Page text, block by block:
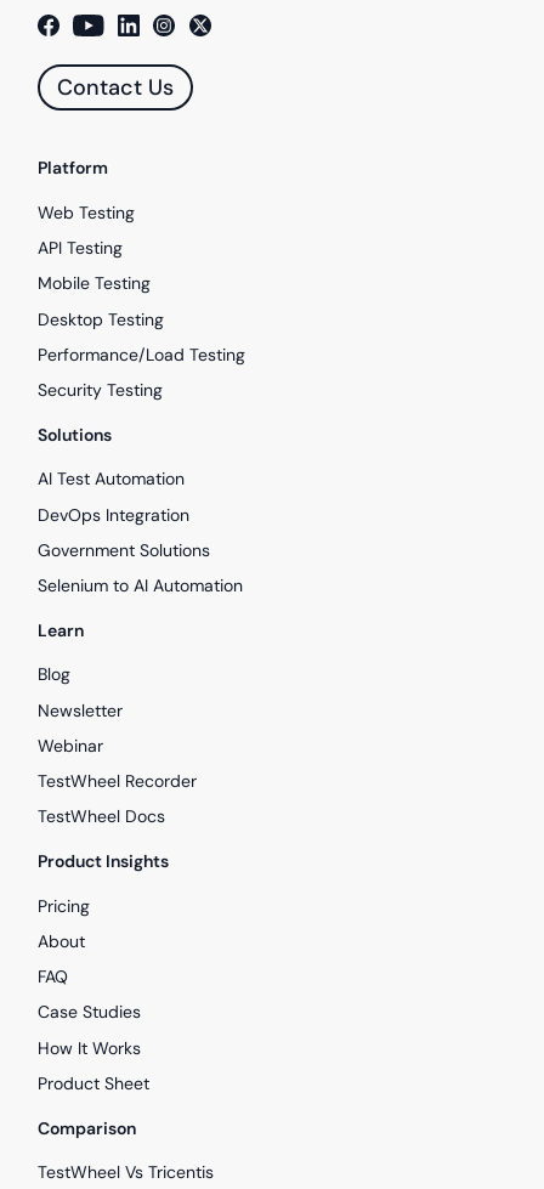
Contact Us
Platform
Web Testing
API Testing
Mobile Testing
Desktop Testing
Performance/Load Testing
Security Testing
Solutions
AI Test Automation
DevOps Integration
Government Solutions
Selenium to AI Automation
Learn
Blog
Newsletter
Webinar
TestWheel Recorder
TestWheel Docs
Product Insights
Pricing
About
FAQ
Case Studies
How It Works
Product Sheet
Comparison
TestWheel Vs Tricentis